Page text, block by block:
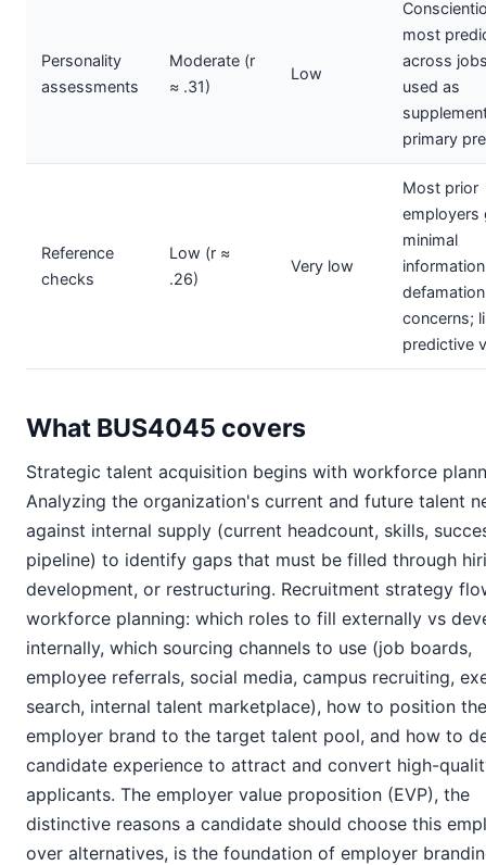
Personality
assessments
Moderate (r
≈ .31)
Low
most
across
used as
primary
Reference
checks
Low (r ≈
.26)
Very low
Most prior
employers
minimal
defamation
concerns;
predictive
What BUS4045 covers
Strategic talent acquisition begins with workforce
Analyzing the organization's current and future talent
against internal supply (current headcount, skills,
pipeline) to identify gaps that must be filled through
development, or restructuring. Recruitment strategy
workforce planning: which roles to fill externally vs
internally, which sourcing channels to use (job boards,
employee referrals, social media, campus recruiting,
search, internal talent marketplace), how to position the
employer brand to the target talent pool, and how to
candidate experience to attract and convert high-
applicants. The employer value proposition (EVP), the
distinctive reasons a candidate should choose this
over alternatives, is the foundation of employer